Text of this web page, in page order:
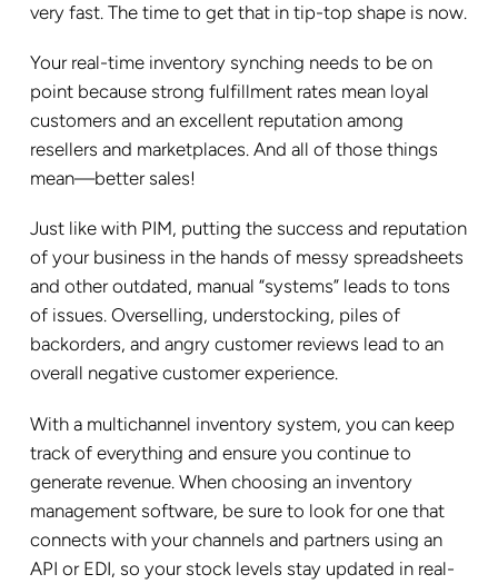
very fast. The time to get that in tip-top shape is now.
Your real-time inventory synching needs to be on
point because strong fulfillment rates mean loyal
customers and an excellent reputation among
resellers and marketplaces. And all of those things
mean—better sales!
Just like with PIM, putting the success and reputation
of your business in the hands of messy spreadsheets
and other outdated, manual “systems” leads to tons
of issues. Overselling, understocking, piles of
backorders, and angry customer reviews lead to an
overall negative customer experience.
With a multichannel inventory system, you can keep
track of everything and ensure you continue to
generate revenue. When choosing an inventory
management software, be sure to look for one that
connects with your channels and partners using an
API or EDI, so your stock levels stay updated in real-